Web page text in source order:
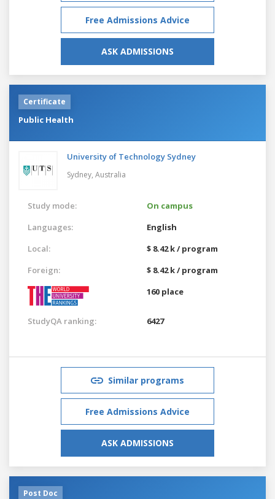
Free Admissions Advice
ASK ADMISSIONS
Certificate
Public Health
University of Technology Sydney
Sydney, Australia
Study mode:
On campus
Languages:
English
Local:
$ 8.42 k / program
Foreign:
$ 8.42 k / program
160 place
StudyQA ranking: 6427
Similar programs
Free Admissions Advice
ASK ADMISSIONS
Post Doc